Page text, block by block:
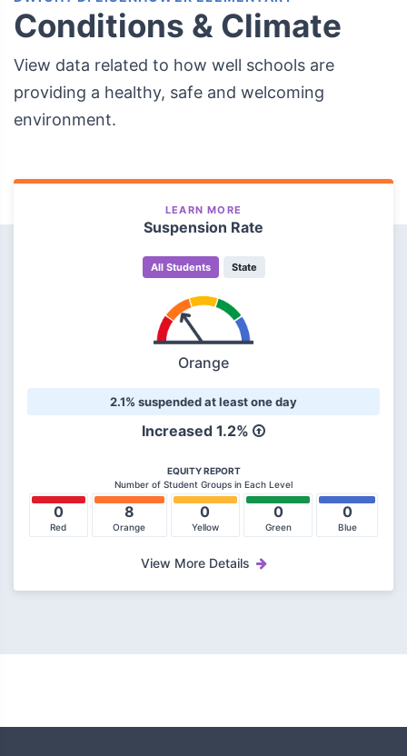
Conditions & Climate
View data related to how well schools are
providing a healthy, safe and welcoming
environment.
LEARN MORE
Suspension Rate
All Students State
Orange
2.1% suspended at least one day
Increased 1.2%
EQUITY REPORT
Number of Student Groups in Each Level
0
Red
8
Orange
0
Yellow
0
Green
0
Blue
View More Details